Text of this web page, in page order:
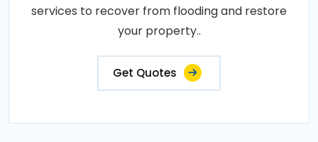
services to recover from flooding and restore
your property..
Get Quotes